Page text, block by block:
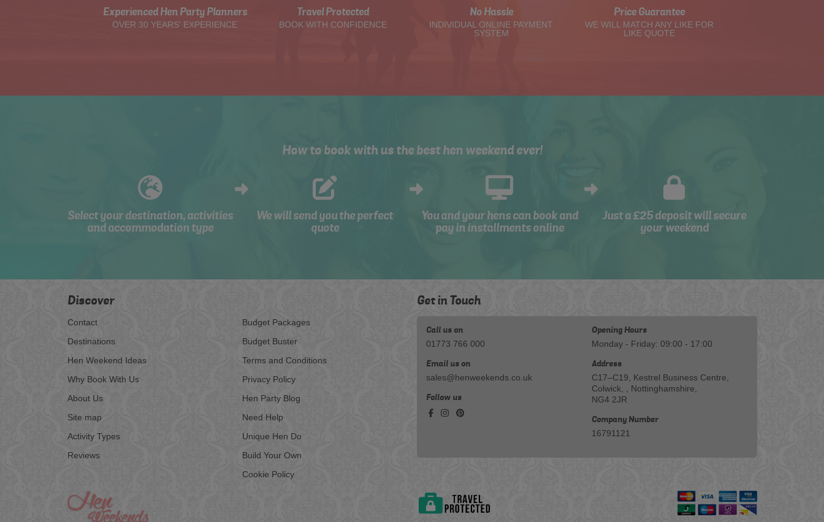
Experienced Hen Party Planners
OVER 30 YEARS' EXPERIENCE
Travel Protected
BOOK WITH CONFIDENCE
No Hassle
INDIVIDUAL ONLINE PAYMENT
SYSTEM
Price Guarantee
WE WILL MATCH ANY LIKE FOR
LIKE QUOTE
How to book with us the best hen weekend ever!
Select your destination, activities
and accommodation type
We will send you the perfect
quote
You and your hens can book and
pay in installments online
Just a £25 deposit will secure
your weekend
Discover
Contact
Destinations
Hen Weekend Ideas
Why Book With Us
About Us
Site map
Activity Types
Reviews
Budget Packages
Budget Buster
Terms and Conditions
Privacy Policy
Hen Party Blog
Need Help
Unique Hen Do
Build Your Own
Cookie Policy
Get in Touch
Call us on
01773 766 000
Email us on
sales@henweekends.co.uk
Follow us
Opening Hours
Monday - Friday: 09:00 - 17:00
Address
C17–C19, Kestrel Business Centre,
Colwick, , Nottinghamshire,
NG4 2JR
Company Number
16791121